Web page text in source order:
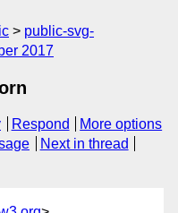
public-svg-
2017
Respond
More options
Next in thread